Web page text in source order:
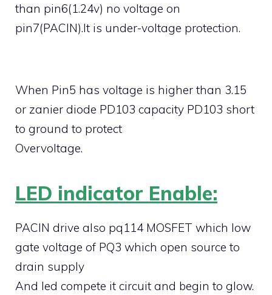
than pin6(1.24v) no voltage on
pin7(PACIN).It is under-voltage protection.
When Pin5 has voltage is higher than 3.15
or zanier diode PD103 capacity PD103 short
to ground to protect
Overvoltage.
LED indicator Enable:
PACIN drive also pq114 MOSFET which low
gate voltage of PQ3 which open source to
drain supply
And led compete it circuit and begin to glow.